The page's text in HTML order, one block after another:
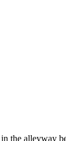
the alleyway